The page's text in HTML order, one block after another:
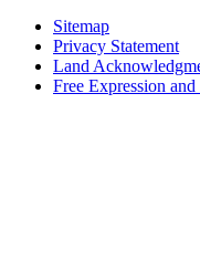
Sitemap
Privacy Statement
Land
Free Expression